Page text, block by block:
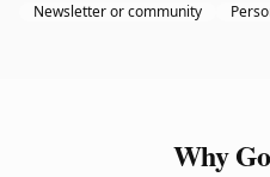
Newsletter or community
Why